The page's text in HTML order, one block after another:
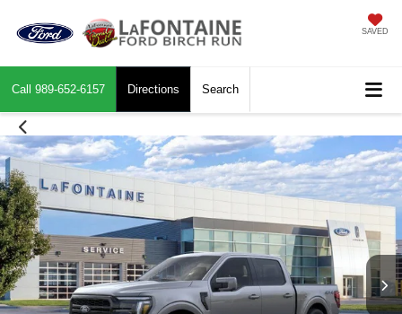
SAVED
Call 989-652-6157 Directions Search